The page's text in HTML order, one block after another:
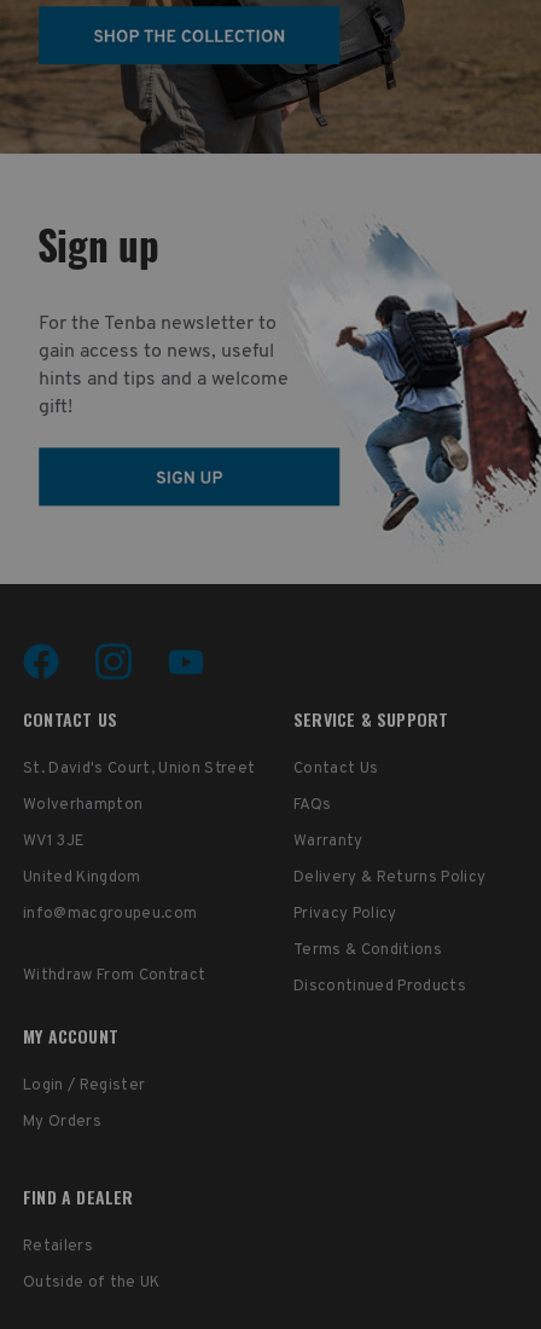
For the Tenba newsletter to
gain access to news, useful
hints and tips and a welcome
gift!
Sign up
CONTACT US
St. David's Court, Union Street
Wolverhampton
WV1 3JE
United Kingdom
info@macgroupeu.com
Withdraw From Contract
SERVICE & SUPPORT
Contact Us
FAQs
Warranty
Delivery & Returns Policy
Privacy Policy
Terms & Conditions
Discontinued Products
MY ACCOUNT
Login / Register
My Orders
FIND A DEALER
Retailers
Outside of the UK